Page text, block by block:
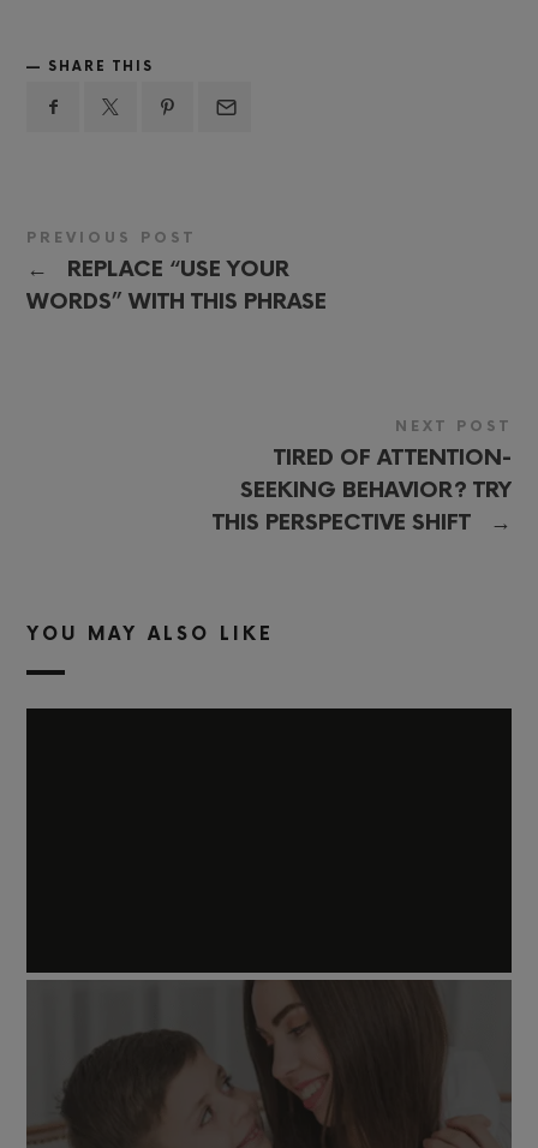
SHARE THIS
PREVIOUS POST
←
REPLACE “USE YOUR
WORDS” WITH THIS PHRASE
NEXT POST
TIRED OF ATTENTION-
SEEKING BEHAVIOR? TRY
THIS PERSPECTIVE SHIFT
→
YOU MAY ALSO LIKE